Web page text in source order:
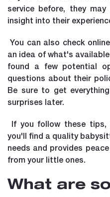
service before, they
insight into their
You can also check
an idea of what's
found a few potential
questions about their
Be sure to get
surprises later.
If you follow these
you'll find a quality
needs and provides
from your little ones.
What are